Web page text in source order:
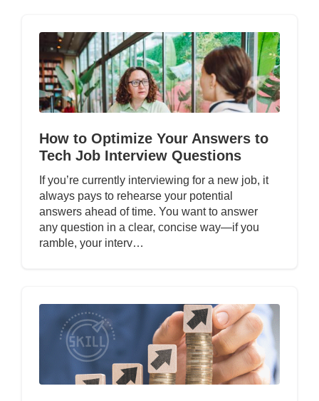
How to Optimize Your Answers to
Tech Job Interview Questions
If you’re currently interviewing for a new job, it
always pays to rehearse your potential
answers ahead of time. You want to answer
any question in a clear, concise way—if you
ramble, your interv…